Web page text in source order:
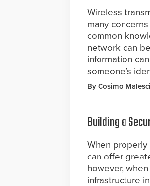
Wireless
many
common
network can
information
someone’s
By Cosimo Malesci
Building a
When properly
can offer
however,
infrastructure